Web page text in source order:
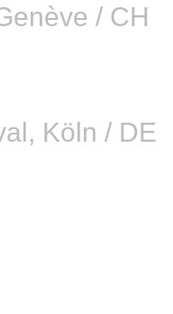
/ CH
Köln / DE